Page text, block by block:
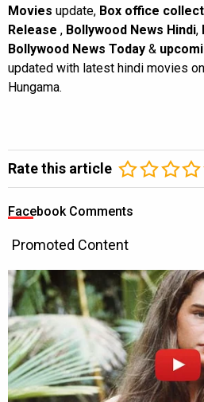
Movies update, Box office
Release , Bollywood News Hindi,
Bollywood News Today &
updated with latest hindi movies
Hungama.
Rate this article
Facebook Comments